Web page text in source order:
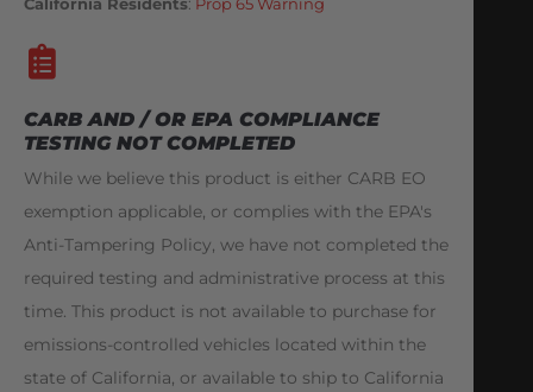
CARB AND / OR EPA COMPLIANCE
TESTING NOT COMPLETED
While we believe this product is either CARB EO
exemption applicable, or complies with the EPA's
Anti-Tampering Policy, we have not completed the
required testing and administrative process at this
time. This product is not available to purchase for
emissions-controlled vehicles located within the
state of California, or available to ship to California